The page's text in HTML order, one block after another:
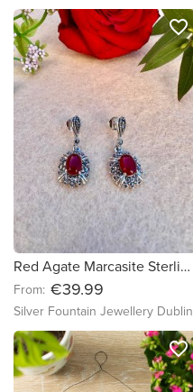
Red Agate Marcasite Sterling Silver Necklace ,Earrings, Red Agate Marcasite Jewelry
From: €39.99
Silver Fountain Jewellery Dublin
favorite_border
favorite_border